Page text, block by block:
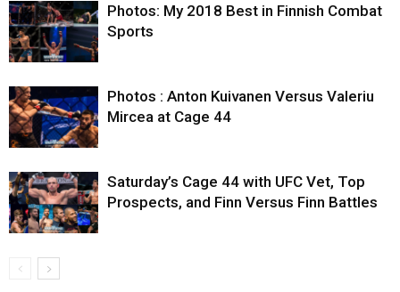
Photos: My 2018 Best in Finnish Combat
Sports
Photos : Anton Kuivanen Versus Valeriu
Mircea at Cage 44
Saturday’s Cage 44 with UFC Vet, Top
Prospects, and Finn Versus Finn Battles